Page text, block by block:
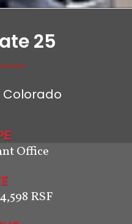
25
Colorado
Office
RSF